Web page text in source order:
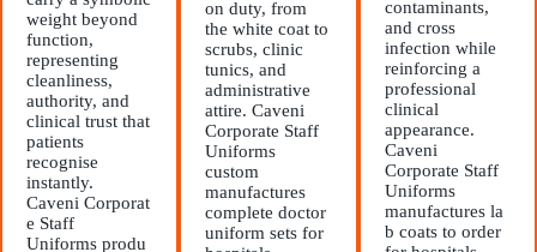
weight beyond
function,
representing
cleanliness,
authority, and
clinical trust that
patients
recognise
instantly.
Caveni Corporat
e Staff
Uniforms produ
on duty, from
the white coat to
scrubs, clinic
tunics, and
administrative
attire. Caveni
Corporate Staff
Uniforms
custom
manufactures
complete doctor
uniform sets for
contaminants,
and cross
infection while
reinforcing a
professional
clinical
appearance.
Caveni
Corporate Staff
Uniforms
manufactures la
b coats to order